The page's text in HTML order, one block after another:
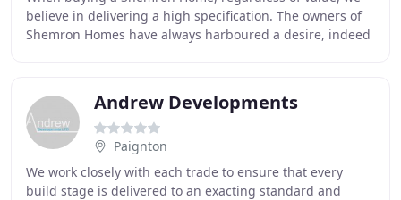
believe in delivering a high specification. The owners of
Shemron Homes have always harboured a desire, indeed
Andrew Developments
Paignton
We work closely with each trade to ensure that every
build stage is delivered to an exacting standard and